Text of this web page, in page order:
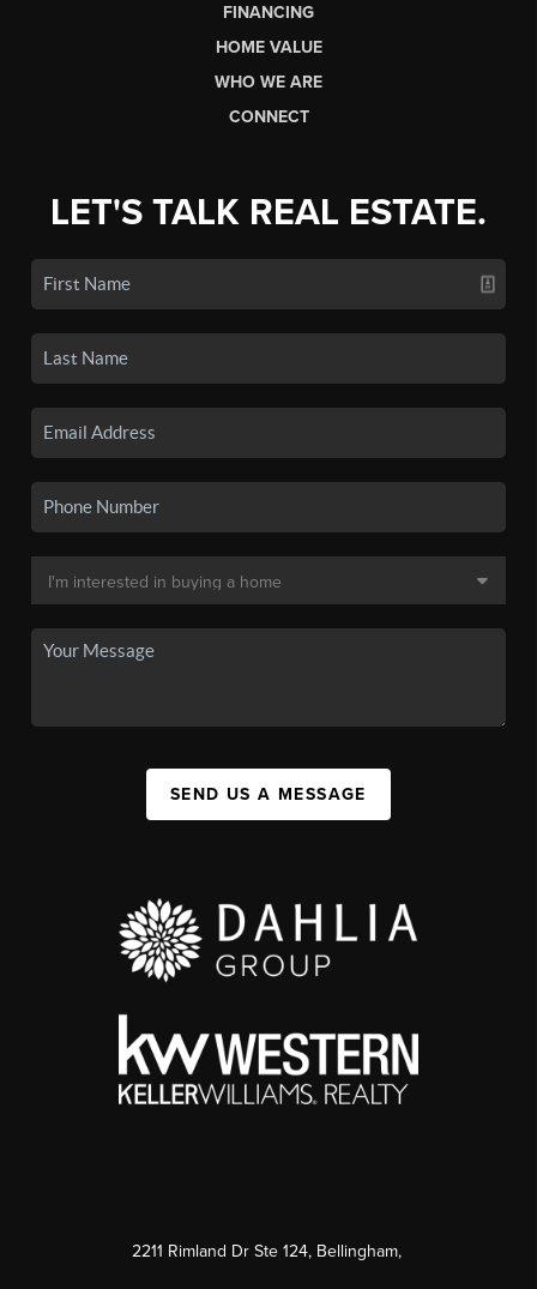
FINANCING
HOME VALUE
WHO WE ARE
CONNECT
LET'S TALK REAL ESTATE.
SEND US A MESSAGE
2211 Rimland Dr Ste 124, Bellingham,